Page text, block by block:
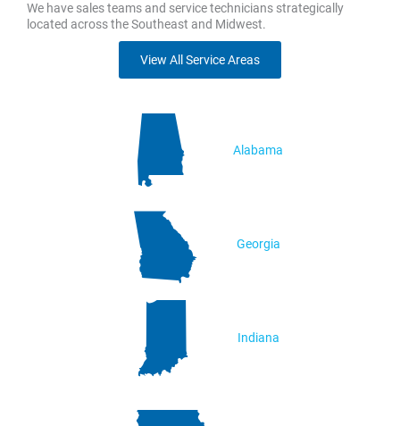
We have sales teams and service technicians strategically
located across the Southeast and Midwest.
View All Service Areas
Alabama
Georgia
Indiana